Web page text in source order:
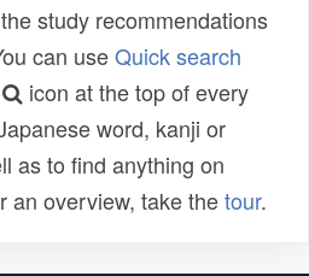
study recommendations
can useQuick search
icon at the top of every
word, kanji or
as to find anything on
an overview, take thetour.